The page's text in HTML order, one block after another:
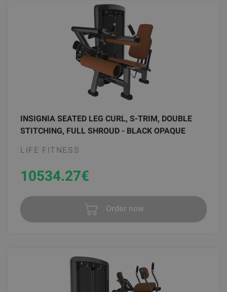
INSIGNIA SEATED LEG CURL, S-TRIM, DOUBLE
STITCHING, FULL SHROUD - BLACK OPAQUE
LIFE FITNESS
10534.27€
Order now